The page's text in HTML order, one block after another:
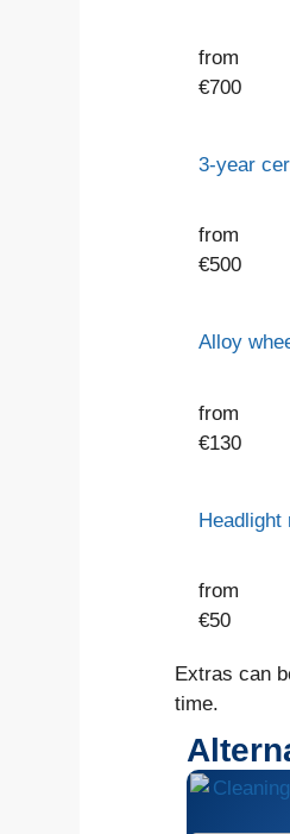
from
€700
3-year
from
€500
Alloy
from
€130
Headlight
from
€50
Extras can
time.